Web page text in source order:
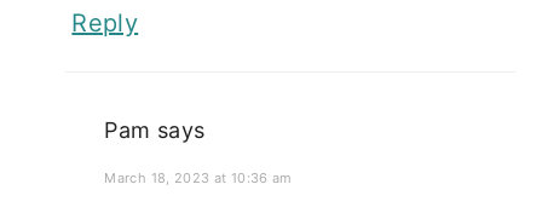
Reply
Pam says
March 18, 2023 at 10:36 am